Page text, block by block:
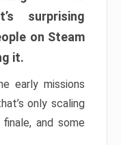
surprising
on Steam
it.
early missions
only scaling
and some